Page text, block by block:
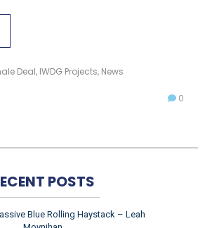
Deal, IWDG Projects, News
0
POSTS
Blue Rolling Haystack – Leah